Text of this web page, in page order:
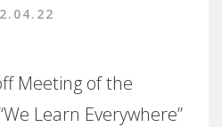
Meeting of the
Learn Everywhere”